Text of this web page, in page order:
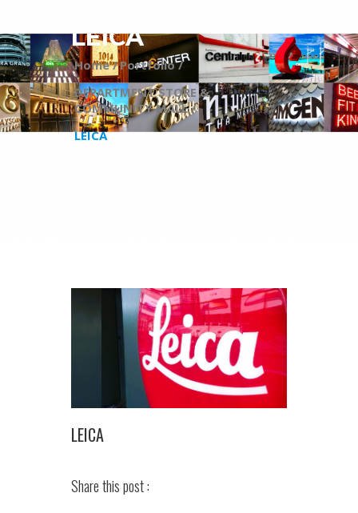
LEICA
Home /Portfolio /
DEPARTMENT STORE &
COMMUNITY MALL /
LEICA
LEICA
Share this post :